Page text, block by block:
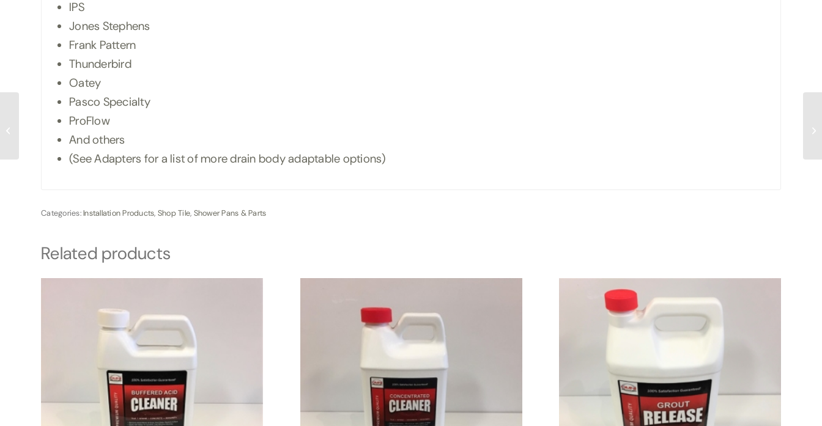
IPS
Jones Stephens
Frank Pattern
Thunderbird
Oatey
Pasco Specialty
ProFlow
And others
(See Adapters for a list of more drain body adaptable options)
Categories:Installation Products, Shop Tile, Shower Pans & Parts
Related products
Ebbe Shower Drain